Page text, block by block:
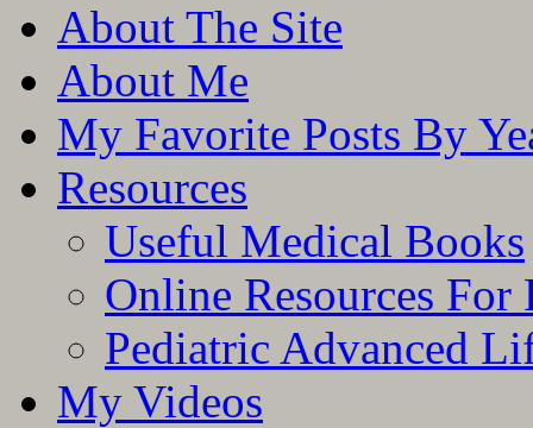
to
contentAbout The Site
About Me
My Favorite Posts By
Resources
Useful Medical Books
Online Resources For
Pediatric Advanced
My Videos